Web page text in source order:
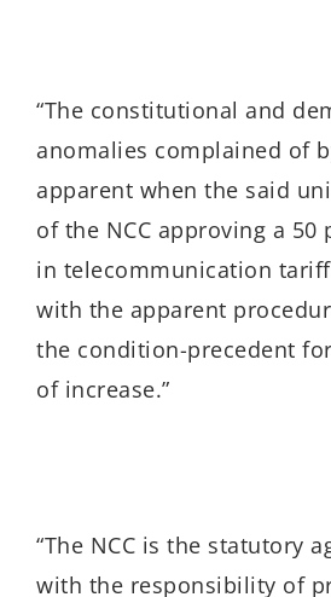
“The constitutional and
anomalies complained of
apparent when the said
of the NCC approving a 50
in telecommunication
with the apparent
the condition-precedent
of increase.”
“The NCC is the statutory
with the responsibility of